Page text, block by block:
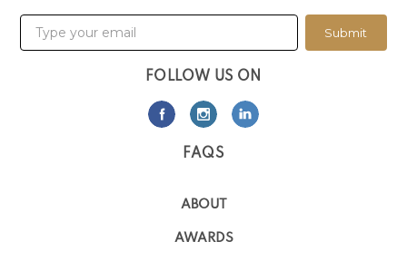
Submit
FOLLOW US ON
FAQS
ABOUT
AWARDS